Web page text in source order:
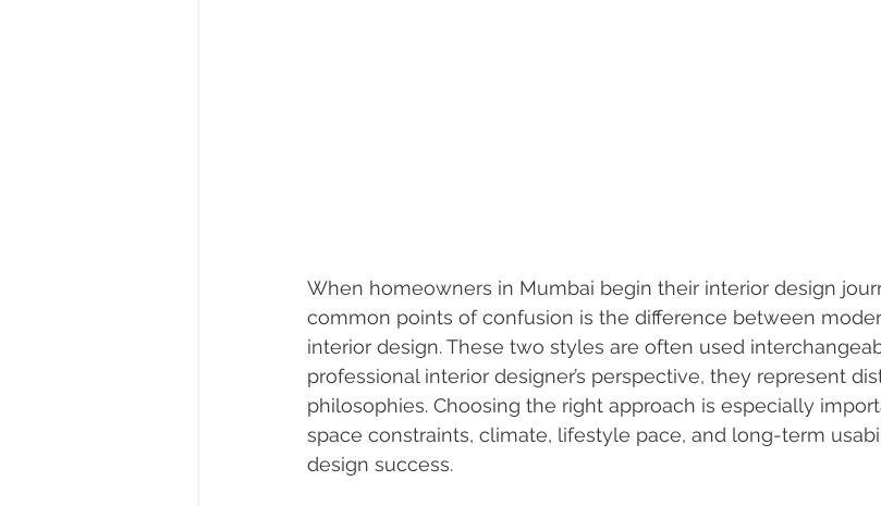
When homeowners in Mumbai begin their interior design
common points of confusion is the difference between
interior design. These two styles are often used
professional interior designer’s perspective, they represent
philosophies. Choosing the right approach is especially
space constraints, climate, lifestyle pace, and long-term
design success.